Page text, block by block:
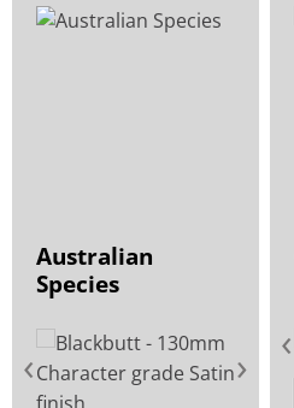
Australian
Species
‹ › ‹